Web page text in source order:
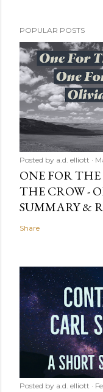
POPULAR POSTS
Posted by a.d. elliott
ONE FOR
THE CROW -
SUMMARY &
Share
Posted by a.d. elliott